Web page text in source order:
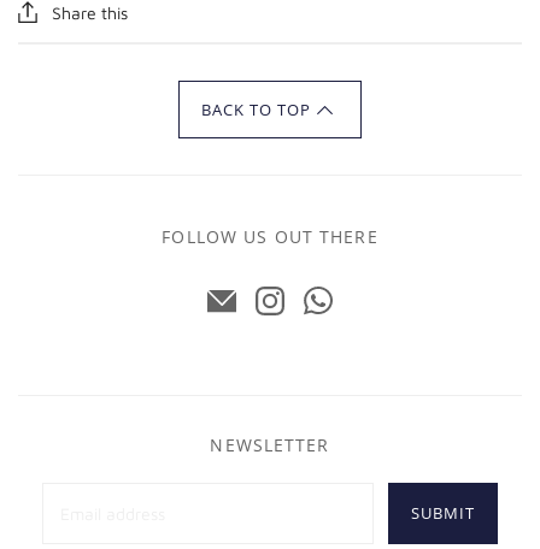
Share this
BACK TO TOP
FOLLOW US OUT THERE
NEWSLETTER
SUBMIT